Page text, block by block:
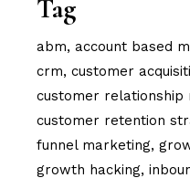
Tag
abm account based
crm customer
customer relationship
customer retention
funnel marketing
growth hacking